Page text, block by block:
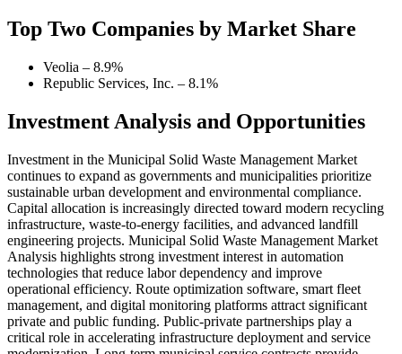
Top Two Companies by Market Share
Veolia – 8.9%
Republic Services, Inc. – 8.1%
Investment Analysis and Opportunities
Investment in the Municipal Solid Waste Management Market
continues to expand as governments and municipalities prioritize
sustainable urban development and environmental compliance.
Capital allocation is increasingly directed toward modern recycling
infrastructure, waste-to-energy facilities, and advanced landfill
engineering projects. Municipal Solid Waste Management Market
Analysis highlights strong investment interest in automation
technologies that reduce labor dependency and improve
operational efficiency. Route optimization software, smart fleet
management, and digital monitoring platforms attract significant
private and public funding. Public-private partnerships play a
critical role in accelerating infrastructure deployment and service